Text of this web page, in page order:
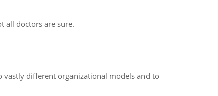
all doctors are sure.
different organizational models and to